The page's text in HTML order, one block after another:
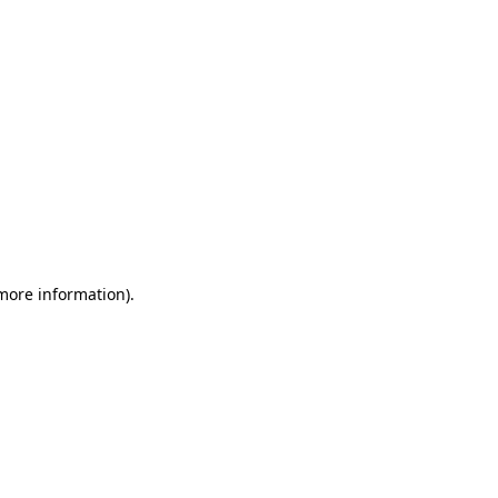
information).